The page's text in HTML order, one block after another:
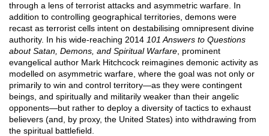
through a lens of terrorist attacks and asymmetric warfare. In
addition to controlling geographical territories, demons were
recast as terrorist cells intent on destabilising omnipresent divine
authority. In his wide-reaching 2014 101 Answers to Questions
about Satan, Demons, and Spiritual Warfare , prominent
evangelical author Mark Hitchcock reimagines demonic activity as
modelled on asymmetric warfare, where the goal was not only or
primarily to win and control territory—as they were contingent
beings, and spiritually and militarily weaker than their angelic
opponents—but rather to deploy a diversity of tactics to exhaust
believers (and, by proxy, the United States) into withdrawing from
the spiritual battlefield.